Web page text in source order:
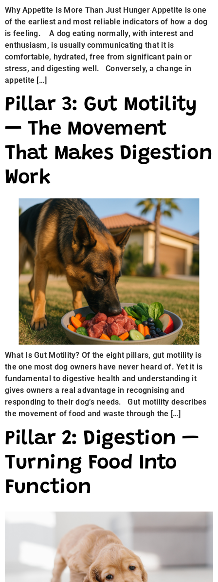
Why Appetite Is More Than Just Hunger Appetite is one
of the earliest and most reliable indicators of how a dog
is feeling. A dog eating normally, with interest and
enthusiasm, is usually communicating that it is
comfortable, hydrated, free from significant pain or
stress, and digesting well. Conversely, a change in
appetite […]
Pillar 3: Gut Motility
— The Movement
That Makes Digestion
Work
What Is Gut Motility? Of the eight pillars, gut motility is
the one most dog owners have never heard of. Yet it is
fundamental to digestive health and understanding it
gives owners a real advantage in recognising and
responding to their dog’s needs. Gut motility describes
the movement of food and waste through the […]
Pillar 2: Digestion —
Turning Food Into
Function